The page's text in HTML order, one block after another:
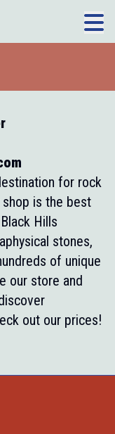
for rock
shop is the best
Hills
stones,
of unique
our store and
out our prices!